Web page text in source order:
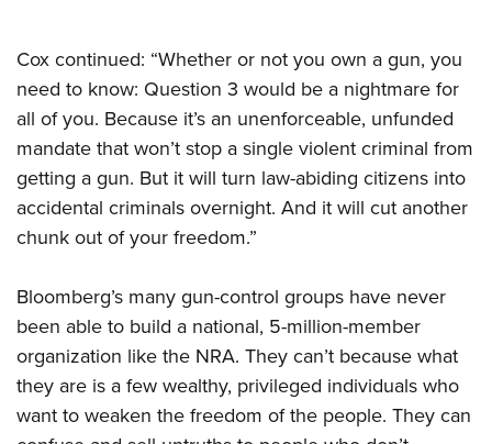
Cox continued: “Whether or not you own a gun, you
need to know: Question 3 would be a nightmare for
all of you. Because it’s an unenforceable, unfunded
mandate that won’t stop a single violent criminal from
getting a gun. But it will turn law-abiding citizens into
accidental criminals overnight. And it will cut another
chunk out of your freedom.”
Bloomberg’s many gun-control groups have never
been able to build a national, 5-million-member
organization like the NRA. They can’t because what
they are is a few wealthy, privileged individuals who
want to weaken the freedom of the people. They can